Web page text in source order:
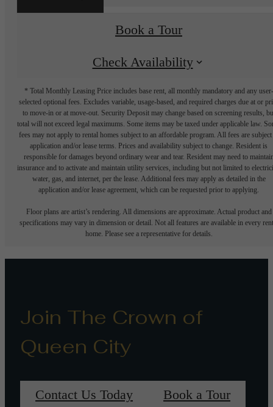
Book a Tour
Check Availability
* Total Monthly Leasing Price includes base rent, all monthly mandatory and any user-
selected optional fees. Excludes variable, usage-based, and required charges due at or
to move-in or at move-out. Security Deposit may change based on screening results,
total will not exceed legal maximums. Some items may be taxed under applicable law.
fees may not apply to rental homes subject to an affordable program. All fees are subject
application and/or lease terms. Prices and availability subject to change. Resident is
responsible for damages beyond ordinary wear and tear. Resident may need to
insurance and to activate and maintain utility services, including but not limited to
water, gas, and internet, per the lease. Additional fees may apply as detailed in the
application and/or lease agreement, which can be requested prior to applying.
Floor plans are artist’s rendering. All dimensions are approximate. Actual product and
specifications may vary in dimension or detail. Not all features are available in every
home. Please see a representative for details.
Join The Crown of
Queen City
Contact Us Today Book a Tour